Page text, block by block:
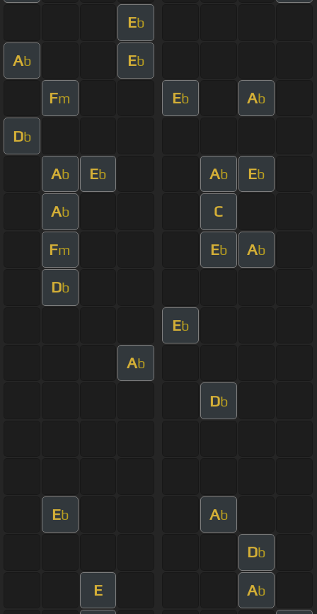
Eb
Ab Eb
Fm Eb Ab
Db
Ab Eb Ab Eb
Ab C
Fm Eb Ab
Db
Eb
Ab
Db
Eb Ab
Db
E Ab